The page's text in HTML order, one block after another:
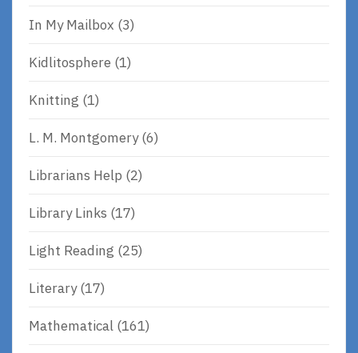
In My Mailbox (3)
Kidlitosphere (1)
Knitting (1)
L. M. Montgomery(6)
Librarians Help (2)
Library Links (17)
Light Reading (25)
Literary(17)
Mathematical (161)